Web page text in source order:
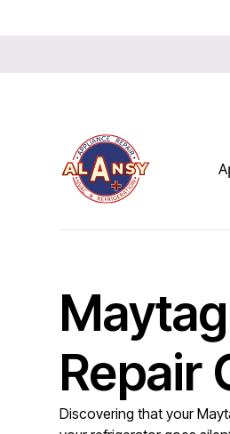
Repair
Discovering that your